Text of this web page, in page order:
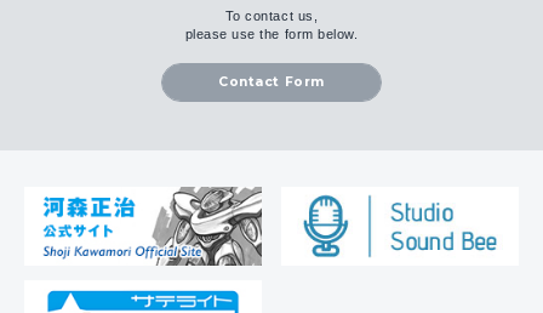
To contact us,
please use the form below.
Contact Form